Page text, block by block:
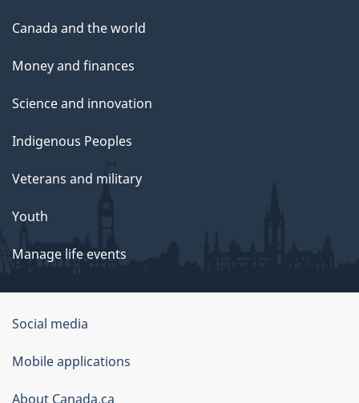
Canada and the world
Money and finances
Science and innovation
Indigenous Peoples
Veterans and military
Youth
Manage life events
Government
of
Canada
Social media
Mobile applications
About Canada.ca